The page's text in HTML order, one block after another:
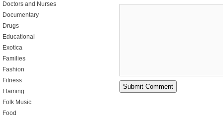
Doctors and Nurses
Documentary
Drugs
Educational
Exotica
Families
Fashion
Fitness
Flaming
Folk Music
Food